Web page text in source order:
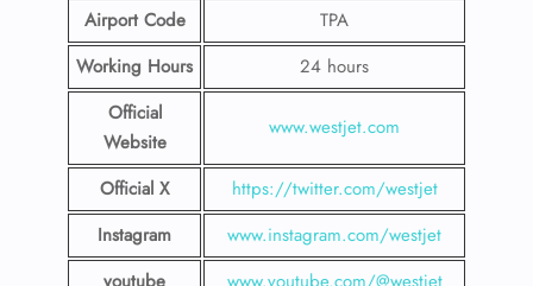
Airport Code
TPA
Working Hours
24 hours
Official
Website
www.westjet.com
Official X
https://twitter.com/westjet
Instagram
www.instagram.com/westjet